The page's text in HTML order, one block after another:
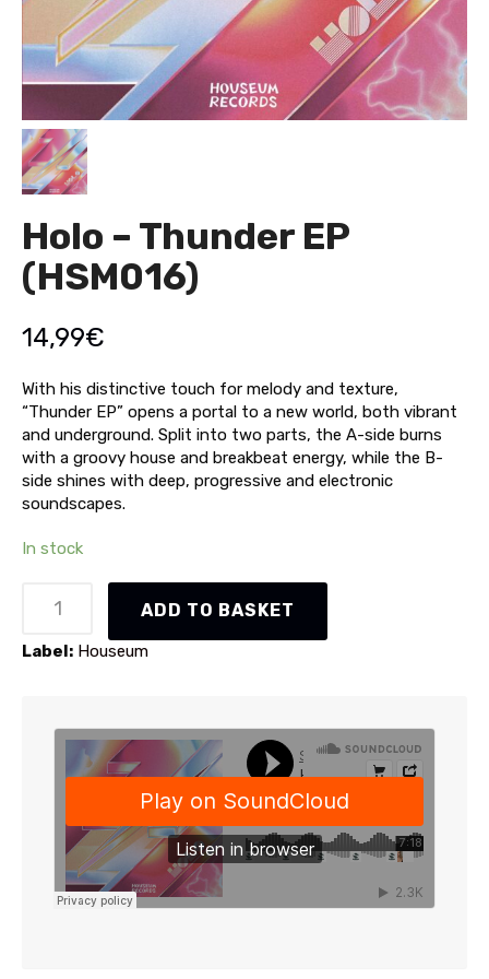
Holo – Thunder EP
(HSM016)
14,99€
With his distinctive touch for melody and texture,
“Thunder EP” opens a portal to a new world, both vibrant
and underground. Split into two parts, the A-side burns
with a groovy house and breakbeat energy, while the B-
side shines with deep, progressive and electronic
soundscapes.
In stock
EP
ADD TO BASKET
Label: Houseum